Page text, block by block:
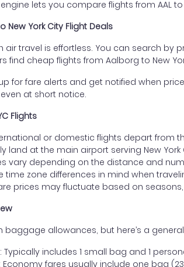
lets you compare flights from AAL
New York City Flight Deals
air travel is effortless. You can search
find cheap flights from Aalborg to New
for fare alerts and get notified when
even at short notice.
Flights
or domestic flights depart from
land at the main airport serving New York
vary depending on the distance and
time zone differences in mind when
prices may fluctuate based on
baggage allowances, but here’s a
includes 1 small bag and 1
fares usually include one bag